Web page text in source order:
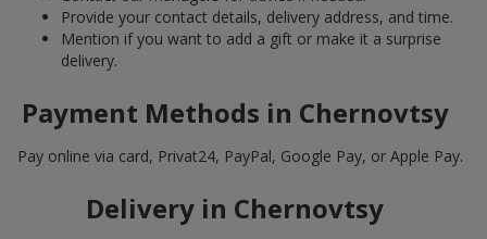
Provide your contact details, delivery address, and time.
Mention if you want to add a gift or make it a surprise
delivery.
Payment Methods in Chernovtsy
Pay online via card, Privat24, PayPal, Google Pay, or Apple Pay.
Delivery in Chernovtsy